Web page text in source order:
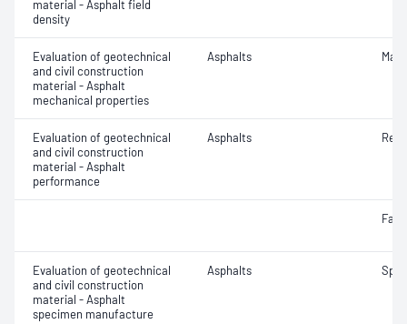
material - Asphalt field
density
Evaluation of geotechnical
and civil construction
material - Asphalt
mechanical properties
Asphalts
Evaluation of geotechnical
and civil construction
material - Asphalt
performance
Asphalts
Evaluation of geotechnical
and civil construction
material - Asphalt
specimen manufacture
Asphalts